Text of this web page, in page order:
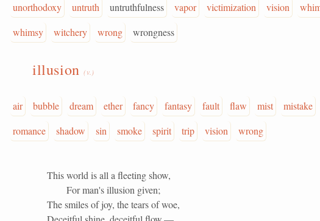
unorthodoxy
untruth untruthfulness vapor victimization vision
whimsy
witchery wrong wrongness
illusion(v.)
air bubble dream ether fancy fantasy fault flaw mist mistake
romance
shadow sin smoke spirit trip vision wrong
This world is all a fleeting show,
For man's illusion given;
The smiles of joy, the tears of woe,